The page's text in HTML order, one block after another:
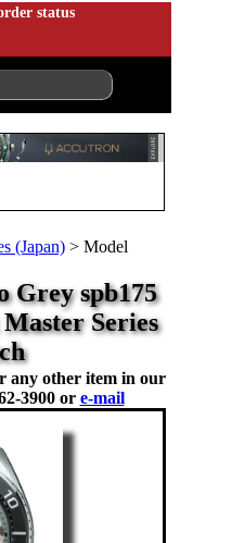
status
(Japan) > Model
Grey spb175
Series
any other item in our
3900 or e-mail